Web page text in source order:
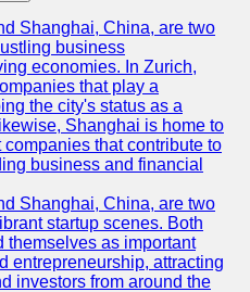
Shanghai, China, are two
business
economies. In Zurich,
that play a
the city's status as a
Shanghai is home to
that contribute to
business and financial
Shanghai, China, are two
startup scenes. Both
themselves as important
entrepreneurship, attracting
investors from around the